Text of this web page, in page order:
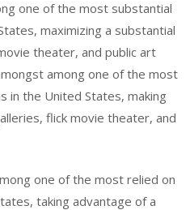
one of the most substantial
maximizing a substantial
theater, and public art
among one of the most
in the United States, making
flick movie theater, and
one of the most relied on
taking advantage of a